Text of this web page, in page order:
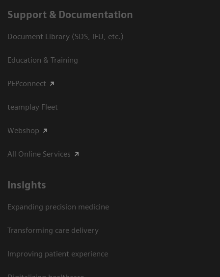
Support & Documentation
Document Library (SDS, IFU, etc.)
Education & Training
PEPconnect
teamplay Fleet
Webshop
All Online Services
Insights
Expanding precision medicine
Transforming care delivery
Improving patient experience